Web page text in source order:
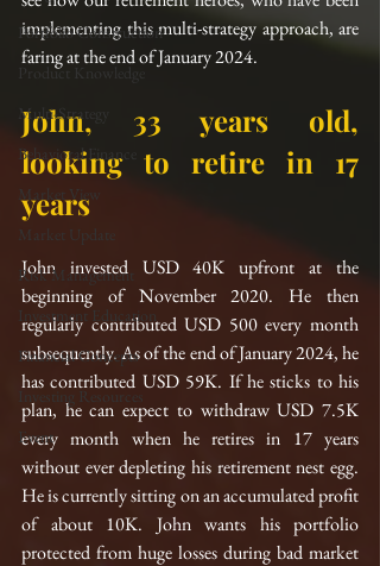
Portfolio Construction
Product Knowledge
Multi-Strategy
Behavioral Finance
Market View
Market Update
Risk Management
Investment Education
Financial Concepts
Investing Resources
Event
implementing this multi-strategy approach, are
faring at the end of January 2024.
John, 33 years old,
looking to retire in 17
years
John invested USD 40K upfront at the
beginning of November 2020. He then
regularly contributed USD 500 every month
subsequently. As of the end of January 2024, he
has contributed USD 59K. If he sticks to his
plan, he can expect to withdraw USD 7.5K
every month when he retires in 17 years
without ever depleting his retirement nest egg.
He is currently sitting on an accumulated profit
of about 10K. John wants his portfolio
protected from huge losses during bad market